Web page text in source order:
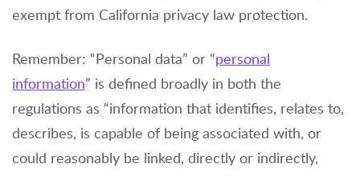
exempt from California privacy law protection.
Remember: “Personal data” or “personal
information” is defined broadly in both the
regulations as “information that identifies, relates to,
describes, is capable of being associated with, or
could reasonably be linked, directly or indirectly,